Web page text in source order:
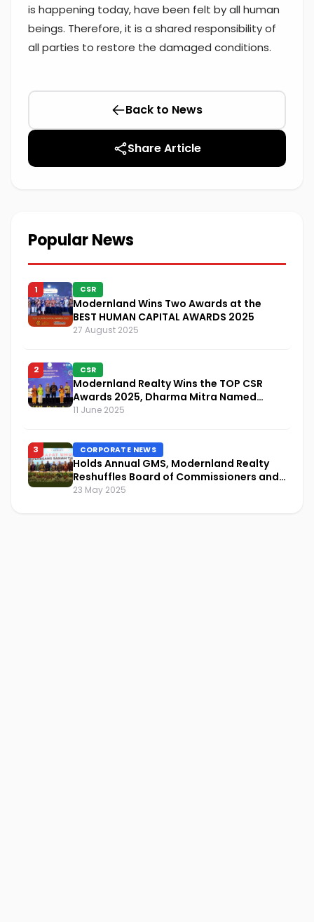
is happening today, have been felt by all human
beings. Therefore, it is a shared responsibility of
all parties to restore the damaged conditions.
Back to News
Share Article
Popular News
1 CSR
Modernland Wins Two Awards at the
BEST HUMAN CAPITAL AWARDS 2025
27 August 2025
2 CSR
Modernland Realty Wins the TOP CSR
Awards 2025, Dharma Mitra Named
Visionary Leader in CSR Implementation
11 June 2025
3 CORPORATE NEWS
Holds Annual GMS, Modernland Realty
Reshuffles Board of Commissioners and
Focuses on Sustainability and Financial
23 May 2025